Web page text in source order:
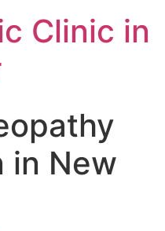
Clinic in
in New